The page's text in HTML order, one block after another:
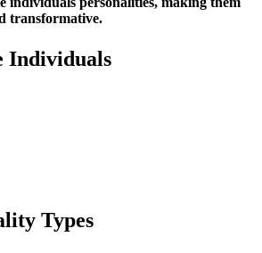
transformative.
Individuals
Types